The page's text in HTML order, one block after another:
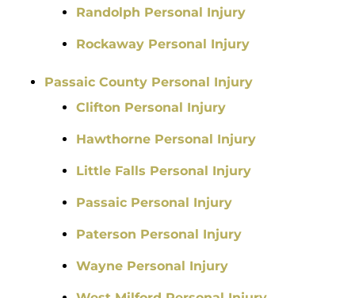
Randolph Personal Injury
Rockaway Personal Injury
Passaic County Personal Injury
Clifton Personal Injury
Hawthorne Personal Injury
Little Falls Personal Injury
Passaic Personal Injury
Paterson Personal Injury
Wayne Personal Injury